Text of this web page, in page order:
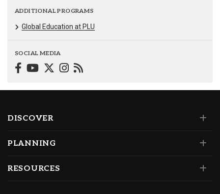
ADDITIONAL PROGRAMS
Global Education at PLU
SOCIAL MEDIA
DISCOVER
PLANNING
RESOURCES